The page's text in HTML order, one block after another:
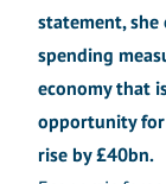
statement,
spending
economy that
opportunity
rise by £40bn.